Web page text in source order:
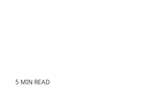
5 MIN READ